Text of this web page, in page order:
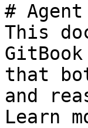
#
This
that
and
Learn